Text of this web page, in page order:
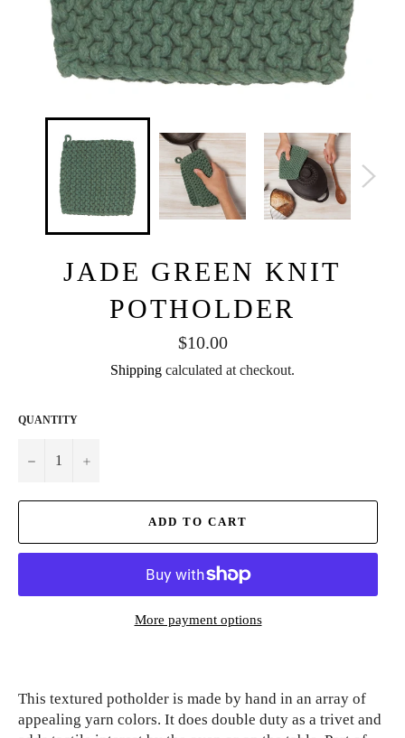
JADE GREEN KNIT
POTHOLDER
Regular
price
$10.00
Shipping calculated at checkout.
QUANTITY
− +
ADD TO CART
More payment options
This textured potholder is made by hand in an array of
appealing yarn colors. It does double duty as a trivet and